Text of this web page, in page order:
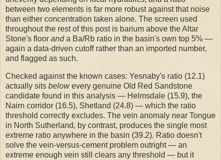
between two elements is far more robust against that noise
than either concentration taken alone. The screen used
throughout the rest of this post is barium above the Altar
Stone's floor anda Ba/Rb ratio in the basin's own top 5% —
again a data-driven cutoff rather than an imported number,
and flagged as such.
Checked against the known cases: Yesnaby's ratio (12.1)
actually sits belowevery genuine Old Red Sandstone
candidate found in this analysis — Helmsdale (15.9), the
Nairn corridor (16.5), Shetland (24.8) — which the ratio
threshold correctly excludes. The vein anomaly near Tongue
in North Sutherland, by contrast, produces the single most
extreme ratio anywhere in the basin (39.2). Ratio doesn't
solve the vein-versus-cement problem outright — an
extreme enough vein still clears any threshold — but it